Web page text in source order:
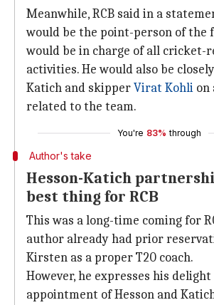
Meanwhile, RCB said in a
would be the point-person of the
would be in charge of all cricket-
activities. He would also be
Katich and skipperVirat Kohli on
related to the team.
You're 83% through
Author's take
Hesson-Katich
best thing for RCB
This was a long-time coming for
author already had prior
Kirsten as a proper T20 coach.
However, he expresses his
appointment of Hesson and